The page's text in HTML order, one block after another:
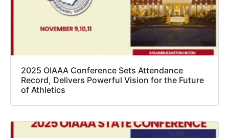
2025 OIAAA Conference Sets Attendance
Record, Delivers Powerful Vision for the Future
of Athletics